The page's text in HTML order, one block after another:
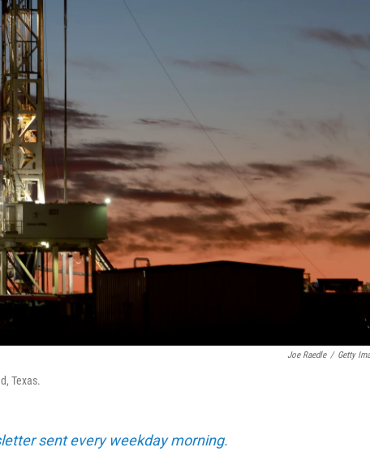
Joe Raedle / Getty
Texas.
sent every weekday morning.